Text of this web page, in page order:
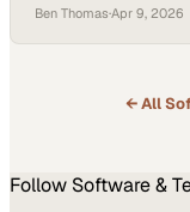
and cryptocurrency
landscape, lowering
Ben Thomas·Apr 9, 2026
← All
Follow Software &